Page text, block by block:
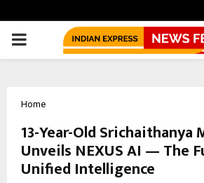
PRIMARY
Home
13-Year-Old Srichaithanya
Unveils NEXUS AI — The
Unified Intelligence